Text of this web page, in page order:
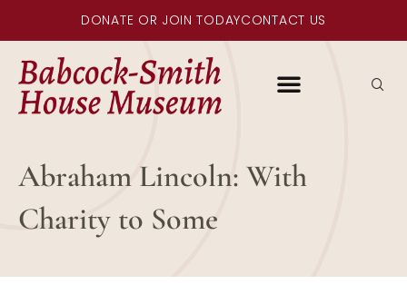
DONATE OR JOIN TODAYCONTACT US
Abraham Lincoln: With
Charity to Some